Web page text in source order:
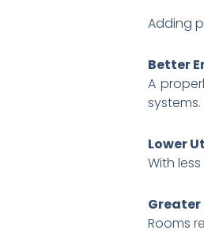
Adding
Better
A
systems.
Lower
With
Rooms